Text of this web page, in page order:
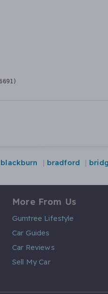
blackburn bradford
More From Us
Gumtree Lifestyle
Car Guides
Car Reviews
Sell My Car